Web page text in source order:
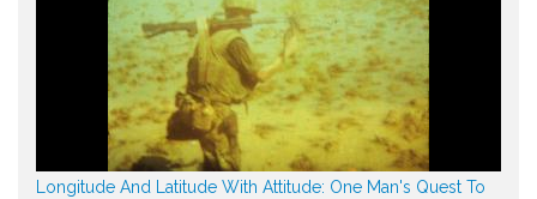
Longitude And Latitude With Attitude: One Man's Quest To